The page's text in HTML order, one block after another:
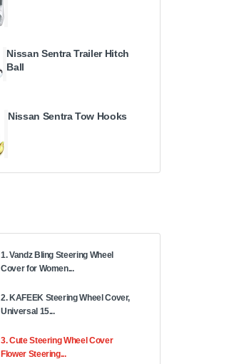
Nissan Sentra Trailer Hitch
Ball
Nissan Sentra Tow Hooks
1. Vandz Bling Steering Wheel
Cover for Women...
2. KAFEEK Steering Wheel Cover,
Universal 15...
3. Cute Steering Wheel Cover
Flower Steering...